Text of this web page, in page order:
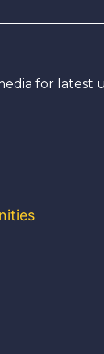
for latest